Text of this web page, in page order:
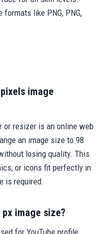
like PNG, PNG,
image
or resizer is an online web
an image size to 98
losing quality. This
or icons fit perfectly in
is required.
px image size?
for YouTube profile